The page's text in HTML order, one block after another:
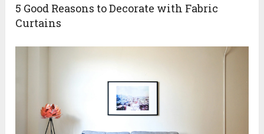
5 Good Reasons to Decorate with Fabric
Curtains